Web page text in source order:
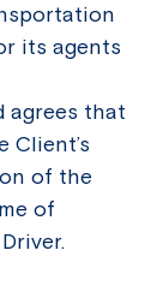
its agents
agrees that
Client’s
of the
of